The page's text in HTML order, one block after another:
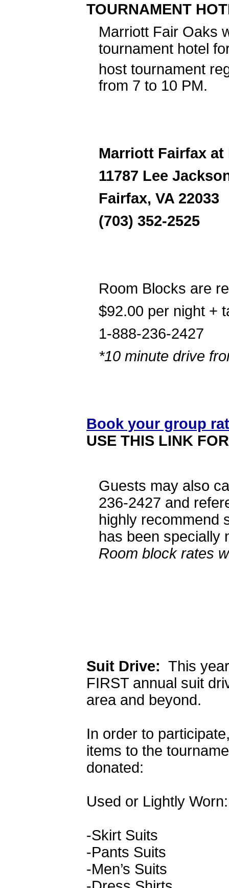
TOURNAMENT
Marriott Fair Oaks
tournament hotel
host tournament
from 7 to 10 PM.
Marriott Fairfax at
11787 Lee
Fairfax, VA 22033
(703) 352-2525
Room Blocks are
$92.00 per night +
1-888-236-2427
*10 minute drive
Book your group
USE THIS LINK
Guests may also
236-2427 and
highly recommend
has been specially
Room block rates
Suit Drive: This
FIRST annual suit
area and beyond.
In order to
items to the
donated:
Used or Lightly Worn:
-Skirt Suits
-Pants Suits
-Men’s Suits